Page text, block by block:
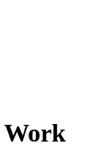
Work